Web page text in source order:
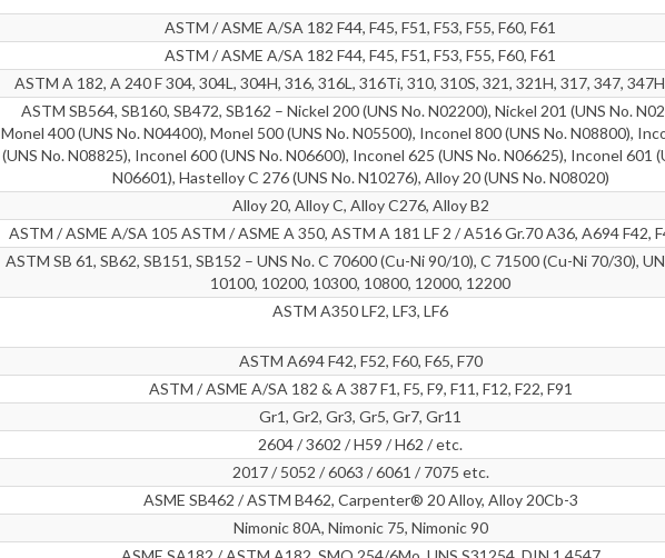
ASTM / ASME A/SA 182 F44, F45, F51, F53, F55, F60, F61
ASTM / ASME A/SA 182 F44, F45, F51, F53, F55, F60, F61
ASTM A 182, A 240 F 304, 304L, 304H, 316, 316L, 316Ti, 310, 310S, 321, 321H, 317, 347,
ASTM SB564, SB160, SB472, SB162 – Nickel 200 (UNS No. N02200), Nickel 201 (UNS No.
Monel 400 (UNS No. N04400), Monel 500 (UNS No. N05500), Inconel 800 (UNS No. N08800),
(UNS No. N08825), Inconel 600 (UNS No. N06600), Inconel 625 (UNS No. N06625), Inconel 601
N06601), Hastelloy C 276 (UNS No. N10276), Alloy 20 (UNS No. N08020)
Alloy 20, Alloy C, Alloy C276, Alloy B2
ASTM / ASME A/SA 105 ASTM / ASME A 350, ASTM A 181 LF 2 / A516 Gr.70 A36, A694 F42,
ASTM SB 61, SB62, SB151, SB152 – UNS No. C 70600 (Cu-Ni 90/10), C 71500 (Cu-Ni 70/30),
10100, 10200, 10300, 10800, 12000, 12200
ASTM A350 LF2, LF3, LF6
ASTM A694 F42, F52, F60, F65, F70
ASTM / ASME A/SA 182 & A 387 F1, F5, F9, F11, F12, F22, F91
Gr1, Gr2, Gr3, Gr5, Gr7, Gr11
2604 / 3602 / H59 / H62 / etc.
2017 / 5052 / 6063 / 6061 / 7075 etc.
ASME SB462 / ASTM B462, Carpenter® 20 Alloy, Alloy 20Cb-3
Nimonic 80A, Nimonic 75, Nimonic 90